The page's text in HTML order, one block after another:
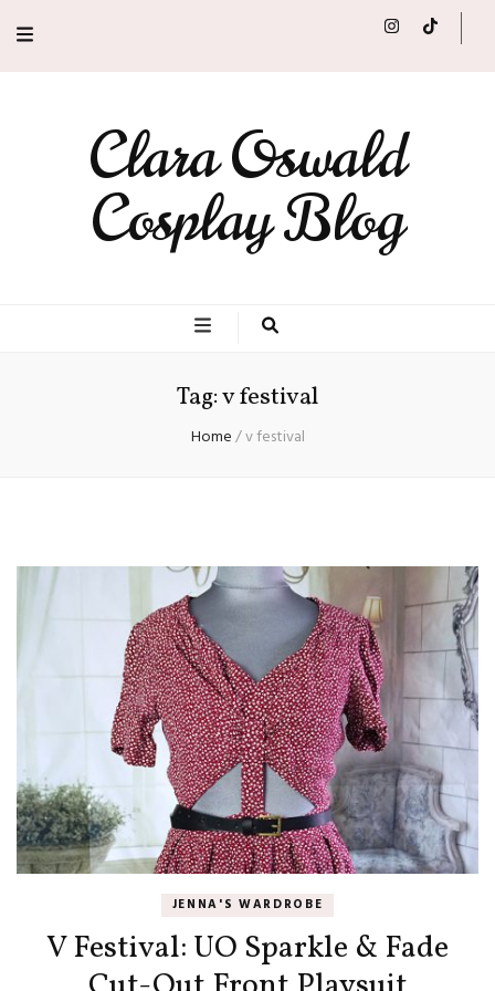
Clara Oswald
Cosplay Blog
Tag:v festival
Home/v festival
JENNA'S WARDROBE
V Festival: UO Sparkle & Fade